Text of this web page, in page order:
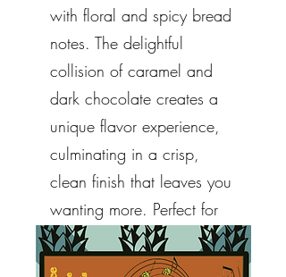
with floral and spicy bread
notes. The delightful
collision of caramel and
dark chocolate creates a
unique flavor experience,
culminating in a crisp,
clean finish that leaves you
wanting more. Perfect for
any occasion, indulge in a
taste that truly stands apart.